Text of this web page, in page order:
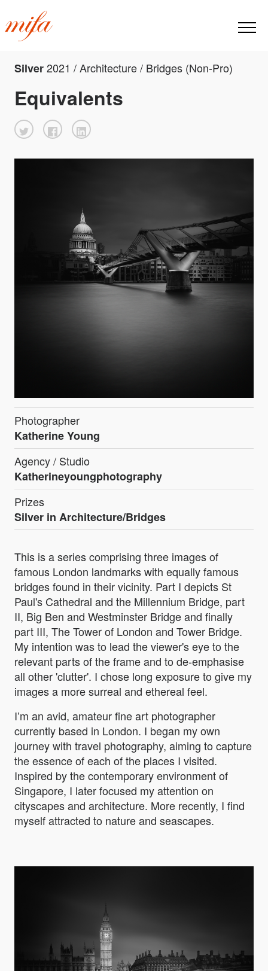
Silver2021 / Architecture / Bridges (Non-Pro)
Equivalents
Photographer
Katherine Young
Agency / Studio
Katherineyoungphotography
Prizes
Silver in Architecture/Bridges
This is a series comprising three images of
famous London landmarks with equally famous
bridges found in their vicinity. Part I depicts St
Paul's Cathedral and the Millennium Bridge, part
II, Big Ben and Westminster Bridge and finally
part III, The Tower of London and Tower Bridge.
My intention was to lead the viewer's eye to the
relevant parts of the frame and to de-emphasise
all other 'clutter'. I chose long exposure to give my
images a more surreal and ethereal feel.
I’m an avid, amateur fine art photographer
currently based in London. I began my own
journey with travel photography, aiming to capture
the essence of each of the places I visited.
Inspired by the contemporary environment of
Singapore, I later focused my attention on
cityscapes and architecture. More recently, I find
myself attracted to nature and seascapes.